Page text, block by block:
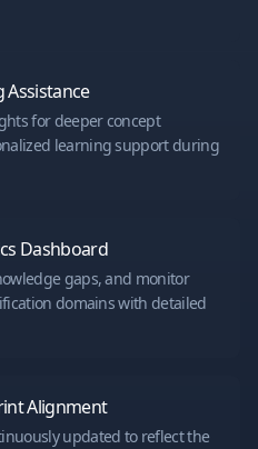
Assistance
for deeper concept
learning support during
Dashboard
gaps, and monitor
domains with detailed
Alignment
updated to reflect the